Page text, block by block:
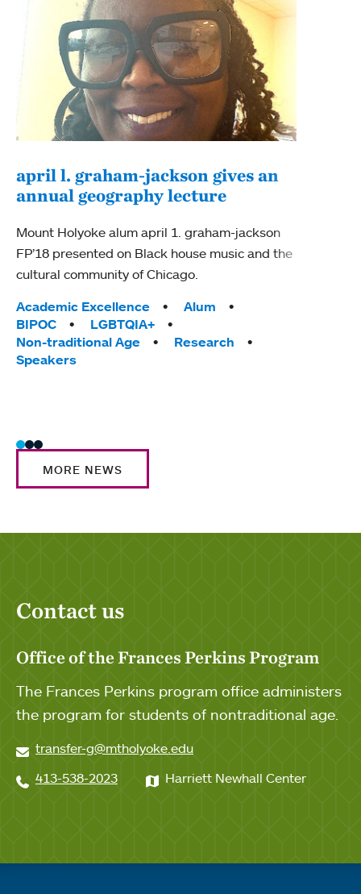
april l. graham-jackson gives an
annual geography lecture
Mount Holyoke alum april 1. graham-jackson
FP’18 presented on Black house music and the
cultural community of Chicago.
Tags:
Academic Excellence
Alum
BIPOC
LGBTQIA+
Non-traditional Age
Research
Speakers
MORE NEWS
Contact us
Office of the Frances Perkins Program
The Frances Perkins program office administers
the program for students of nontraditional age.
transfer-g@mtholyoke.edu
413-538-2023
Harriett Newhall Center